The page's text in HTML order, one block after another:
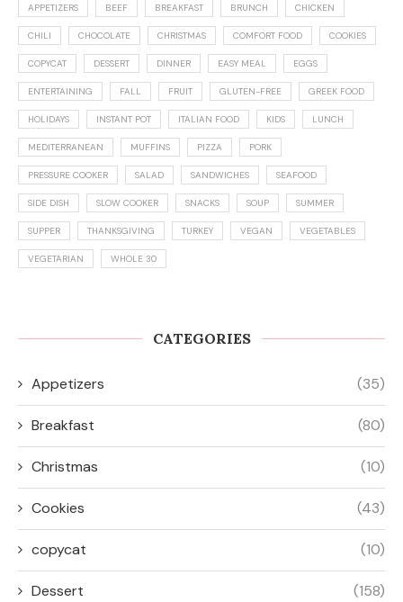
APPETIZERS BEEF BREAKFAST BRUNCH CHICKEN
CHILI CHOCOLATE CHRISTMAS COMFORT FOOD COOKIES
COPYCAT DESSERT DINNER EASY MEAL EGGS
ENTERTAINING FALL FRUIT GLUTEN-FREE GREEK FOOD
HOLIDAYS INSTANT POT ITALIAN FOOD KIDS LUNCH
MEDITERRANEAN MUFFINS PIZZA PORK
PRESSURE COOKER SALAD SANDWICHES SEAFOOD
SIDE DISH SLOW COOKER SNACKS SOUP SUMMER
SUPPER THANKSGIVING TURKEY VEGAN VEGETABLES
VEGETARIAN WHOLE 30
CATEGORIES
Appetizers (35)
Breakfast (80)
Christmas (10)
Cookies (43)
copycat (10)
Dessert (158)